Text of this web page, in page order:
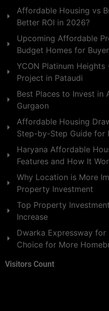
Affordable Housing vs
Better ROI in 2026?
Upcoming Affordable
Budget Homes for
YCON Platinum
Project in Pataudi
Best Places to Invest in
Gurgaon
Affordable Housing
Step-by-Step Guide for
Haryana Affordable
Features and How It
Why Location is More
Property Investment
Top Property
Increase
Dwarka Expressway for
Choice for More
Visitors Count